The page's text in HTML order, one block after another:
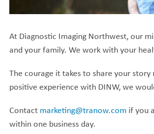
At Diagnostic Imaging Northwest, our
and your family. We work with your
The courage it takes to share your
positive experience with DINW, we
Contact marketing@tranow.com if you
within one business day.